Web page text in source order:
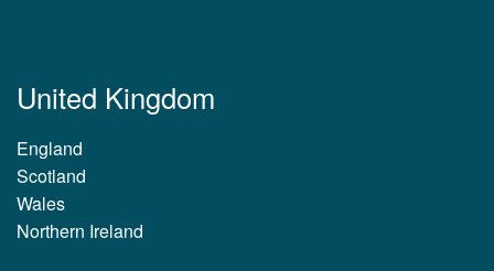
United Kingdom
England
Scotland
Wales
Northern Ireland